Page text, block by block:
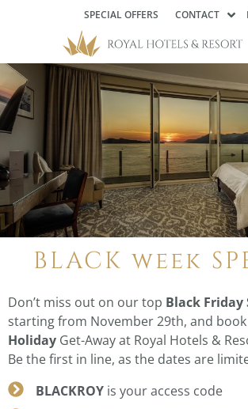
SPECIAL OFFERS CONTACT
BLACK week
Don’t miss out on our top Black Friday
starting from November 29th, and
Holiday Get-Away at Royal Hotels &
Be the first in line, as the dates are
BLACKROY is your access code